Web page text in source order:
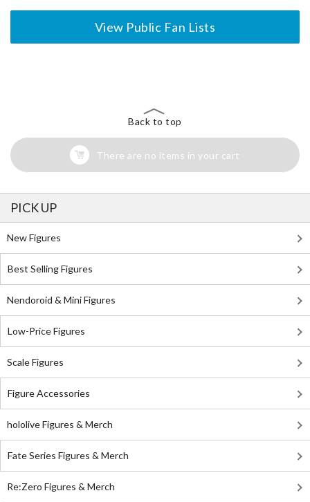
View Public Fan Lists
Back to top
There are no items in your cart
PICK UP
New Figures
Best Selling Figures
Nendoroid & Mini Figures
Low-Price Figures
Scale Figures
Figure Accessories
hololive Figures & Merch
Fate Series Figures & Merch
Re:Zero Figures & Merch